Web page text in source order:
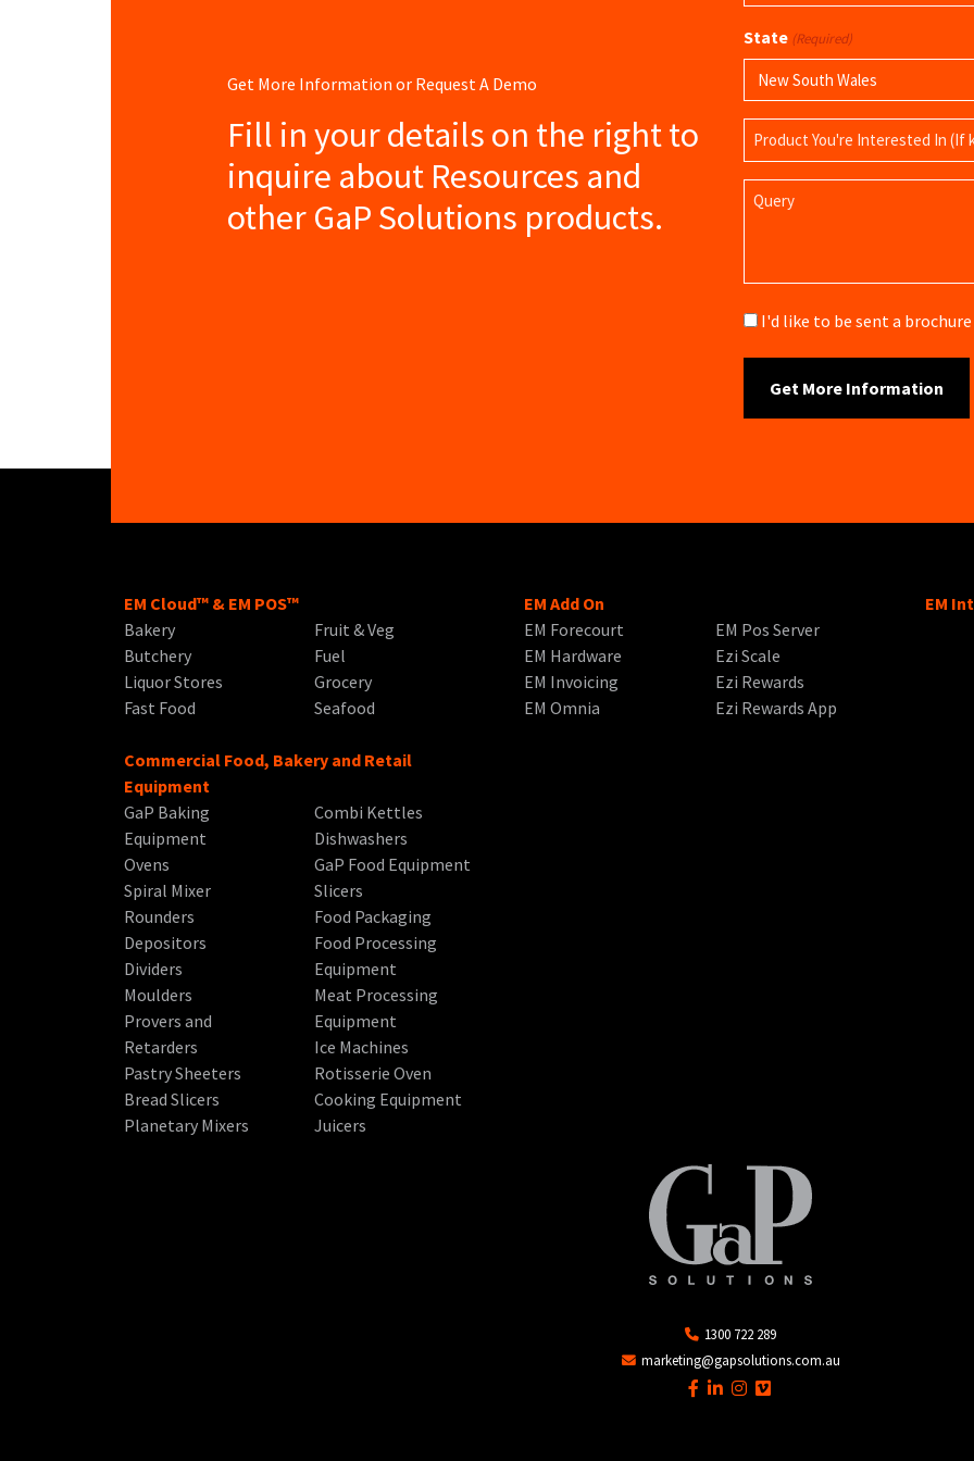
Get More Information or Request A Demo
Fill in your details on the right to
inquire about Resources and
other GaP Solutions products.
State (Required)
Product
Name
Query
Brochure
I'd like to be sent a
EM Cloud™ & EM POS™
Bakery
Butchery
Liquor Stores
Fast Food
Fruit & Veg
Fuel
Grocery
Seafood
EM Add On
EM Forecourt
EM Hardware
EM Invoicing
EM Omnia
EM Pos Server
Ezi Scale
Ezi Rewards
Ezi Rewards App
EM
Commercial Food, Bakery and Retail
Equipment
GaP Baking
Equipment
Ovens
Spiral Mixer
Rounders
Depositors
Dividers
Moulders
Provers and
Retarders
Pastry Sheeters
Bread Slicers
Planetary Mixers
Combi Kettles
Dishwashers
GaP Food Equipment
Slicers
Food Packaging
Food Processing
Equipment
Meat Processing
Equipment
Ice Machines
Rotisserie Oven
Cooking Equipment
Juicers
1300 722 289
marketing@gapsolutions.com.au